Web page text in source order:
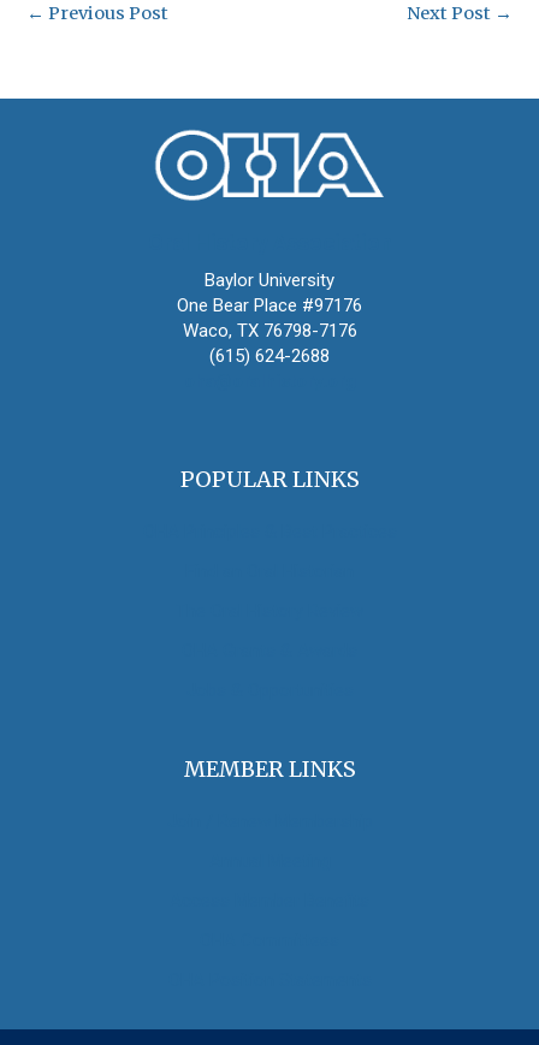
← Previous Post Next Post →
Baylor University
One Bear Place #97176
Waco, TX 76798-7176
(615) 624-2688
POPULAR LINKS
MEMBER LINKS